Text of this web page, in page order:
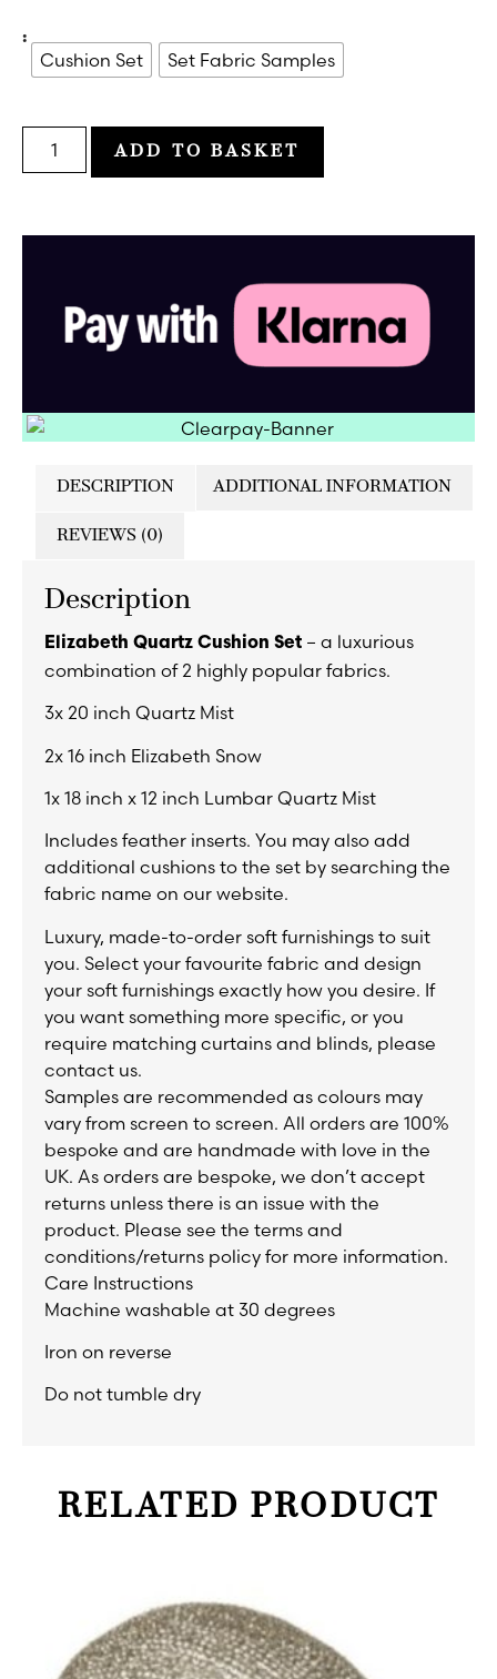
:
Cushion Set Set Fabric Samples
ADD TO BASKET
DESCRIPTION ADDITIONAL INFORMATION
REVIEWS (0)
Description
Elizabeth Quartz Cushion Set – a luxurious
combination of 2 highly popular fabrics.
3x 20 inch Quartz Mist
2x 16 inch Elizabeth Snow
1x 18 inch x 12 inch Lumbar Quartz Mist
Includes feather inserts. You may also add
additional cushions to the set by searching the
fabric name on our website.
Luxury, made-to-order soft furnishings to suit
you. Select your favourite fabric and design
your soft furnishings exactly how you desire. If
you want something more specific, or you
require matching curtains and blinds, please
contact us.
Samples are recommended as colours may
vary from screen to screen. All orders are 100%
bespoke and are handmade with love in the
UK. As orders are bespoke, we don’t accept
returns unless there is an issue with the
product. Please see the terms and
conditions/returns policy for more information.
Care Instructions
Machine washable at 30 degrees
Iron on reverse
Do not tumble dry
RELATED PRODUCT